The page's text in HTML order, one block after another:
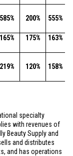
585% 200% 555%
165% 175% 163%
219% 120% 158%
specialty
with revenues of
Beauty Supply and
and distributes
and has operations